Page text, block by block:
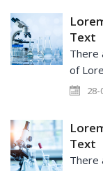
Text
There
of
28-
Text
There